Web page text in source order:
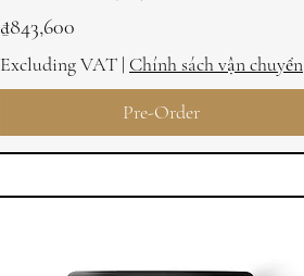
Price
₫843,600
Excluding VAT | Chính sách vận chuyển
Pre-Order